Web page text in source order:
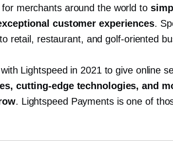
merchants around the world to
customer experiences.
retail, restaurant, andgolf-oriented
Lightspeed in 2021 to give online
cutting-edgetechnologies, and
. Lightspeed Payments is one of